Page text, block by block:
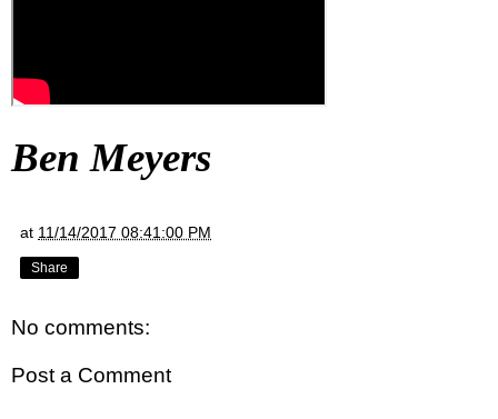
Ben Meyers
at 11/14/2017 08:41:00 PM
Share
No comments:
Post a Comment